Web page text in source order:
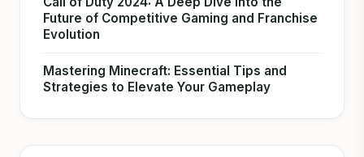
Future of Competitive Gaming and Franchise
Evolution
Mastering Minecraft: Essential Tips and
Strategies to Elevate Your Gameplay